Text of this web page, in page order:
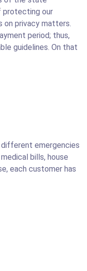
protecting our
privacy matters.
period; thus,
guidelines. On that
emergencies
bills, house
each customer has